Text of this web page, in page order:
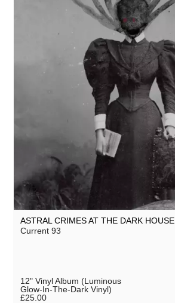
ASTRAL CRIMES AT THE DARK HOUSE
Current 93
12" Vinyl Album (Luminous
Glow-In-The-Dark Vinyl)
£25.00